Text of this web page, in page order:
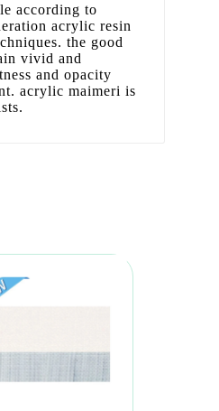
according to
acrylic resin
the good
vivid and
and opacity
acrylic maimeri is